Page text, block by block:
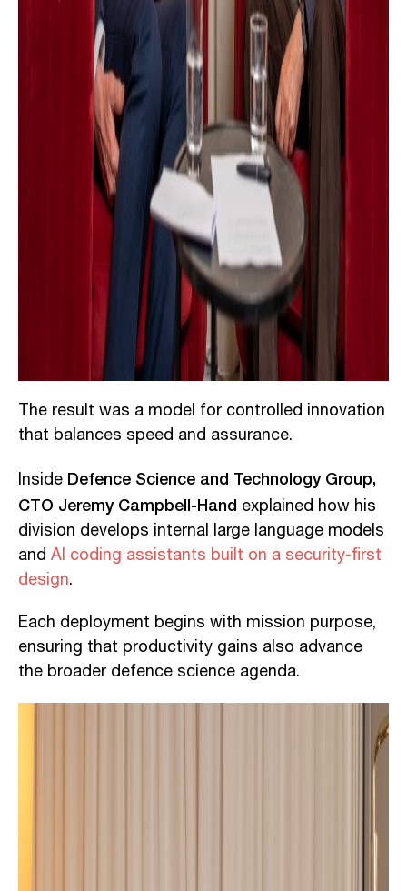
The result was a model for controlled innovation
that balances speed and assurance.
Inside Defence Science and Technology Group,
CTO Jeremy Campbell-Hand explained how his
division develops internal large language models
and AI coding assistants built on a security-first
design.
Each deployment begins with mission purpose,
ensuring that productivity gains also advance
the broader defence science agenda.